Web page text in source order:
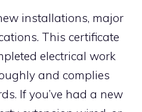
installations, major
This certificate
electrical work
and complies
If you’ve had a new